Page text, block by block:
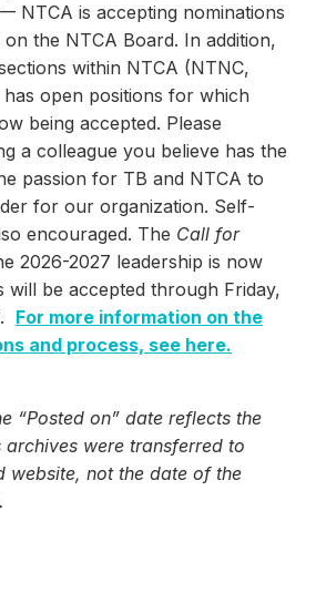
NTCA is accepting nominations
the NTCA Board. In addition,
within NTCA (NTNC,
has open positions for which
being accepted. Please
a colleague you believe has the
passion for TB and NTCA to
for our organization. Self-
encouraged. The Call for
2026-2027 leadership is now
will be accepted through Friday,
For more information on the
and process, see here.
“Posted on” date reflects the
were transferred to
website, not the date of the